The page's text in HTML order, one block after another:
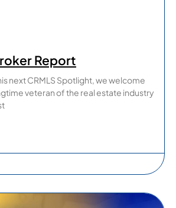
Report
next CRMLS Spotlight, we welcome
veteran of the real estate industry